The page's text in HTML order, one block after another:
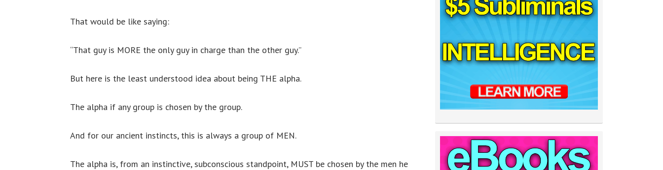
That would be like saying:
“That guy is MORE the only guy in charge than the other guy.”
But here is the least understood idea about being THE alpha.
The alpha if any group is chosen by the group.
And for our ancient instincts, this is always a group of MEN.
The alpha is, from an instinctive, subconscious standpoint, MUST be chosen by the men he